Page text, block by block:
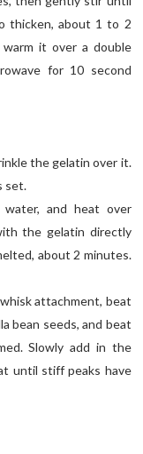
thicken, about 1 to 2
it over a double
for 10 second
the gelatin over it.
set.
and heat over
the gelatin directly
about 2 minutes.
attachment, beat
bean seeds, and beat
Slowly add in the
until stiff peaks have